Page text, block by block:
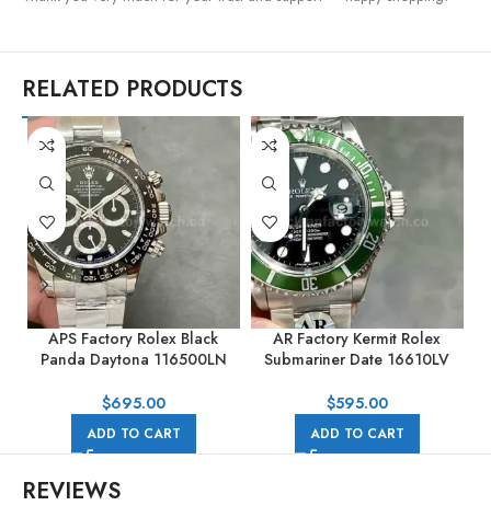
RELATED PRODUCTS
APS Factory Rolex Black
Panda Daytona 116500LN
$695.00
ADD TO CART
AR Factory Kermit Rolex
Submariner Date 16610LV
$595.00
ADD TO CART
REVIEWS